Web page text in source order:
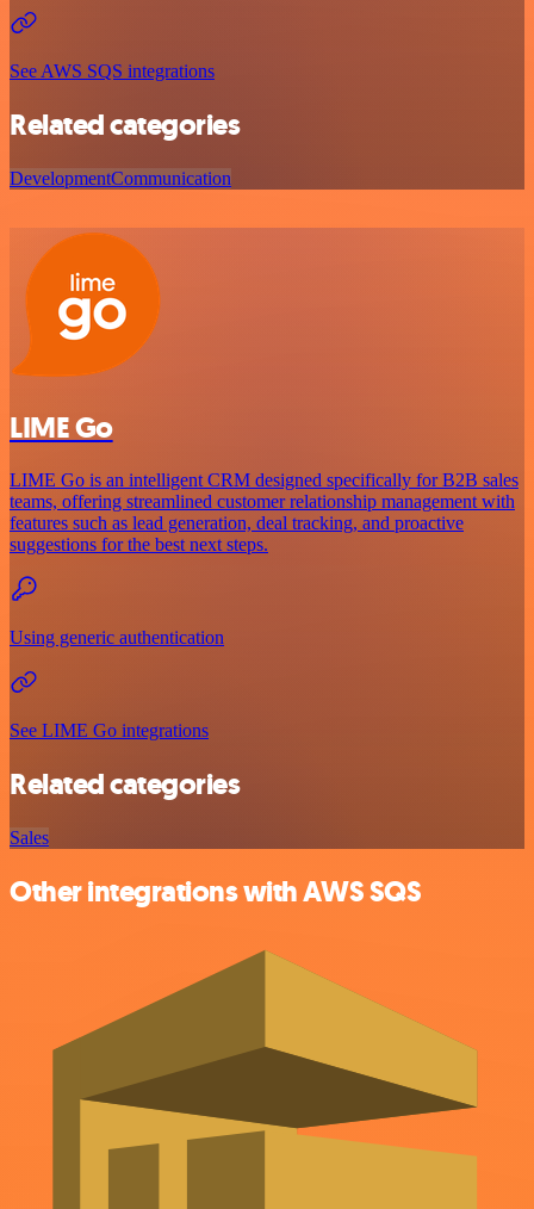
See AWS SQS integrations
Related categories
DevelopmentCommunication
LIME Go
LIME Go is an intelligent CRM designed specifically for B2B sales
teams, offering streamlined customer relationship management with
features such as lead generation, deal tracking, and proactive
suggestions for the best next steps.
Using generic authentication
See LIME Go integrations
Related categories
Sales
Other integrations with AWS SQS